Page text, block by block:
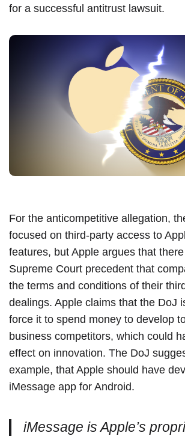
for a successful antitrust lawsuit.
For the anticompetitive allegation,
focused on third-party access to
features, but Apple argues that
Supreme Court precedent that
the terms and conditions of their
dealings. Apple claims that the DoJ
force it to spend money to develop
business competitors, which could
effect on innovation. The DoJ
example, that Apple should have
iMessage app for Android.
iMessage is Apple’s